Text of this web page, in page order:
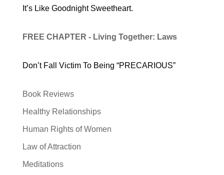
It’s Like Goodnight Sweetheart.
FREE CHAPTER - Living Together: Laws
Don’t Fall Victim To Being “PRECARIOUS”
Book Reviews
Healthy Relationships
Human Rights of Women
Law of Attraction
Meditations